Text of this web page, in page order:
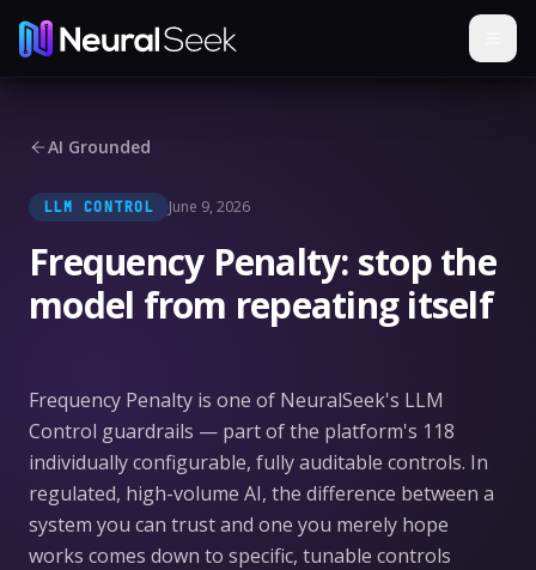
AI Grounded
LLM CONTROL June 9, 2026
Frequency Penalty: stop the
model from repeating itself
Frequency Penalty is one of NeuralSeek's LLM
Control guardrails — part of the platform's 118
individually configurable, fully auditable controls. In
regulated, high-volume AI, the difference between a
system you can trust and one you merely hope
works comes down to specific, tunable controls